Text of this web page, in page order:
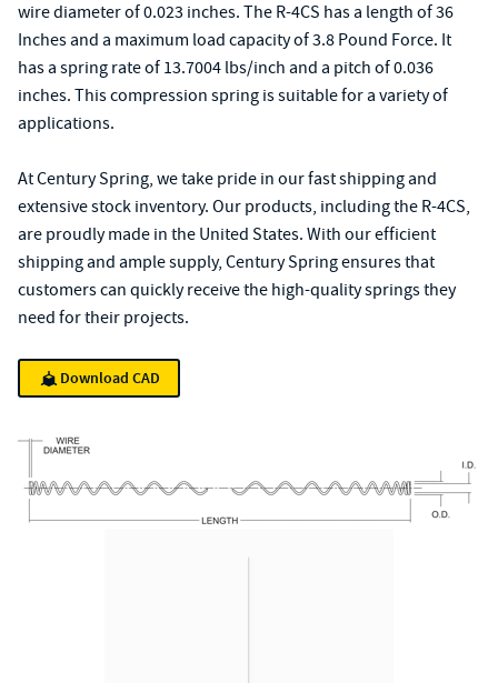
wire diameter of 0.023 inches. The R-4CS has a length of 36
Inches and a maximum load capacity of 3.8 Pound Force. It
has a spring rate of 13.7004 lbs/inch and a pitch of 0.036
inches. This compression spring is suitable for a variety of
applications.
At Century Spring, we take pride in our fast shipping and
extensive stock inventory. Our products, including the R-4CS,
are proudly made in the United States. With our efficient
shipping and ample supply, Century Spring ensures that
customers can quickly receive the high-quality springs they
need for their projects.
Download CAD